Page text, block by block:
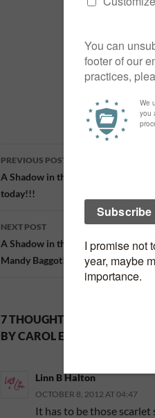
Post
navigation
PREVIOUS POST
A Shadow in the Past International
today!!!
NEXT POST
A Shadow in the Past International
Mandy Baggot!
7 THOUGHTS ON “KINDLE
BY CAROL E. WYER
Linn B Halton
OCTOBER 8, 2012 AT 04:47
It has to be those